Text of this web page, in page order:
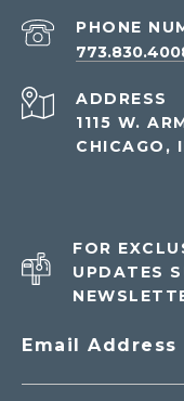
PHONE
ADDRESS
1115 W.
CHICAGO,
FOR
UPDATES
Email Address